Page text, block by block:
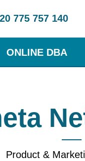
775 757 140
ONLINE DBA
Product &